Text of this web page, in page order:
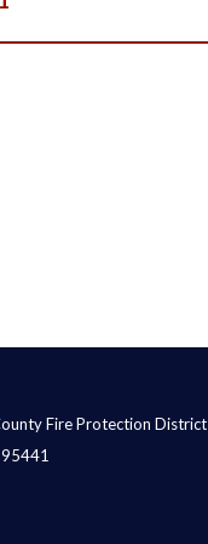
Fire Protection District